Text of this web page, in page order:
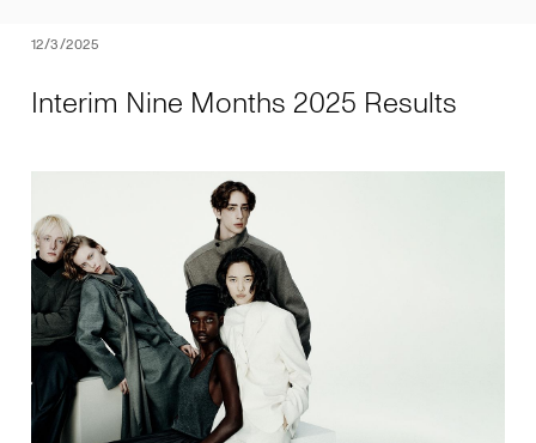
12/3/2025
Interim Nine Months 2025 Results